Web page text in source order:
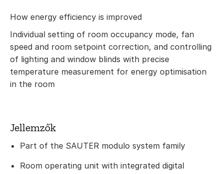
How energy efficiency is improved
Individual setting of room occupancy mode, fan
speed and room setpoint correction, and controlling
of lighting and window blinds with precise
temperature measurement for energy optimisation
in the room
Jellemzők
Part of the SAUTER modulo system family
Room operating unit with integrated digital